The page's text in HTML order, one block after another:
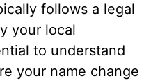
follows a legal
your local
to understand
your name change